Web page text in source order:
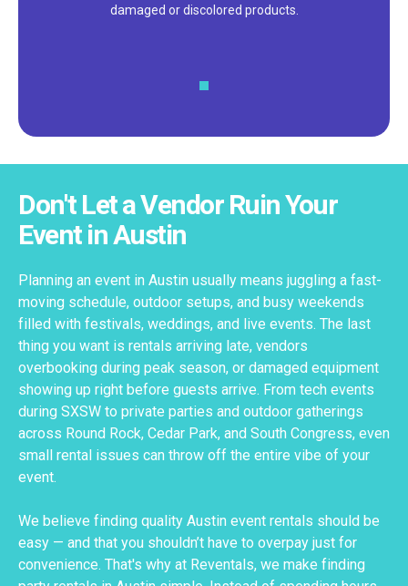
customer service – check out our 5-
Don't Let a Vendor Ruin Your
Event in Austin
Planning an event in Austin usually means juggling a fast-
moving schedule, outdoor setups, and busy weekends
filled with festivals, weddings, and live events. The last
thing you want is rentals arriving late, vendors
overbooking during peak season, or damaged equipment
showing up right before guests arrive. From tech events
during SXSW to private parties and outdoor gatherings
across Round Rock, Cedar Park, and South Congress, even
small rental issues can throw off the entire vibe of your
event.
We believe finding quality Austin event rentals should be
easy — and that you shouldn’t have to overpay just for
convenience. That's why at Reventals, we make finding